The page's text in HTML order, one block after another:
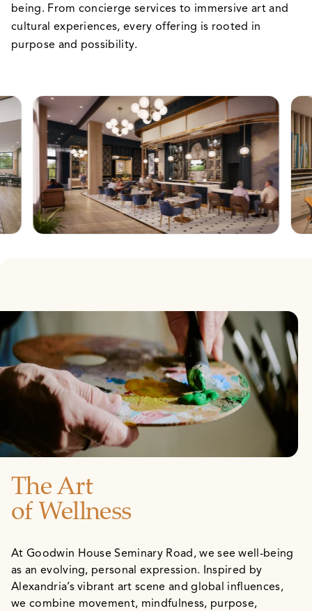
being. From concierge services to immersive art and
cultural experiences, every offering is rooted in
purpose and possibility.
The Art
of Wellness
At Goodwin House Seminary Road, we see well-being
as an evolving, personal expression. Inspired by
Alexandria’s vibrant art scene and global influences,
we combine movement, mindfulness, purpose,